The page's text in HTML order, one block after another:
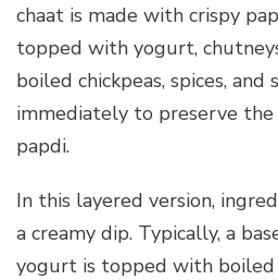
chaat is made with crispy
topped with yogurt,
boiled chickpeas, spices, and
immediately to preserve the
papdi.
In this layered version,
a creamy dip. Typically, a
yogurt is topped with